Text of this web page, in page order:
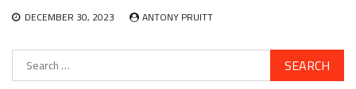
DECEMBER 30, 2023 ANTONY PRUITT
Search